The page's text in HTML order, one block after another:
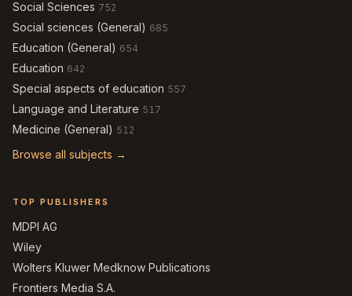
Social Sciences 752
Social sciences (General) 685
Education (General) 654
Education 642
Special aspects of education 557
Language and Literature 517
Medicine (General) 512
Browse all subjects →
TOP PUBLISHERS
MDPI AG
Wiley
Wolters Kluwer Medknow Publications
Frontiers Media S.A.